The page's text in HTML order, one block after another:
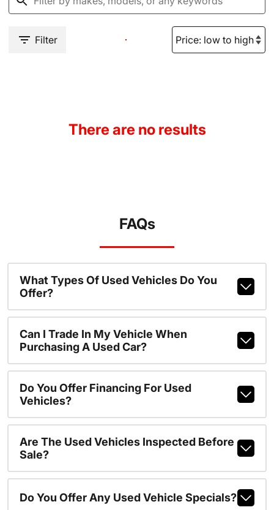
Filter
There are no results
FAQs
What Types Of Used Vehicles Do You
Offer?
Can I Trade In My Vehicle When
Purchasing A Used Car?
Do You Offer Financing For Used
Vehicles?
Are The Used Vehicles Inspected Before
Sale?
Do You Offer Any Used Vehicle Specials?